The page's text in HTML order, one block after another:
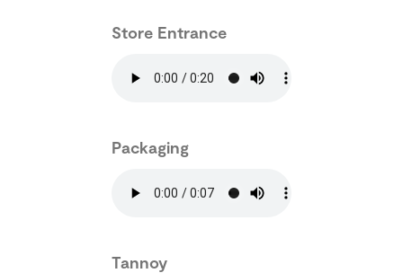
Store Entrance
Packaging
Tannoy